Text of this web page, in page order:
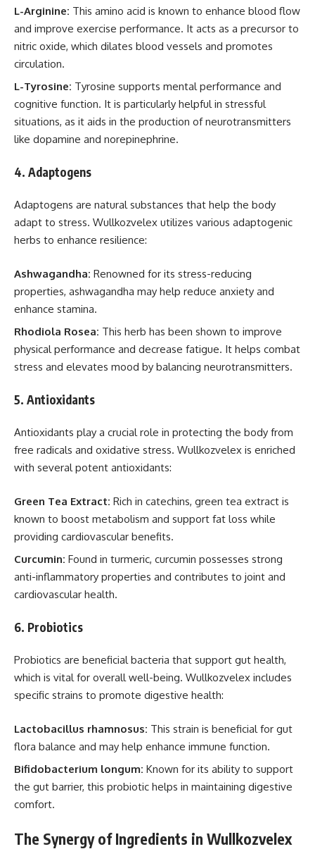
L-Arginine: This amino acid is known to enhance blood flow
and improve exercise performance. It acts as a precursor to
nitric oxide, which dilates blood vessels and promotes
circulation.
L-Tyrosine: Tyrosine supports mental performance and
cognitive function. It is particularly helpful in stressful
situations, as it aids in the production of neurotransmitters
like dopamine and norepinephrine.
4. Adaptogens
Adaptogens are natural substances that help the body
adapt to stress. Wullkozvelex utilizes various adaptogenic
herbs to enhance resilience:
Ashwagandha: Renowned for its stress-reducing
properties, ashwagandha may help reduce anxiety and
enhance stamina.
Rhodiola Rosea: This herb has been shown to improve
physical performance and decrease fatigue. It helps combat
stress and elevates mood by balancing neurotransmitters.
5. Antioxidants
Antioxidants play a crucial role in protecting the body from
free radicals and oxidative stress. Wullkozvelex is enriched
with several potent antioxidants:
Green Tea Extract: Rich in catechins, green tea extract is
known to boost metabolism and support fat loss while
providing cardiovascular benefits.
Curcumin: Found in turmeric, curcumin possesses strong
anti-inflammatory properties and contributes to joint and
cardiovascular health.
6. Probiotics
Probiotics are beneficial bacteria that support gut health,
which is vital for overall well-being. Wullkozvelex includes
specific strains to promote digestive health:
Lactobacillus rhamnosus: This strain is beneficial for gut
flora balance and may help enhance immune function.
Bifidobacterium longum: Known for its ability to support
the gut barrier, this probiotic helps in maintaining digestive
comfort.
The Synergy of Ingredients in Wullkozvelex